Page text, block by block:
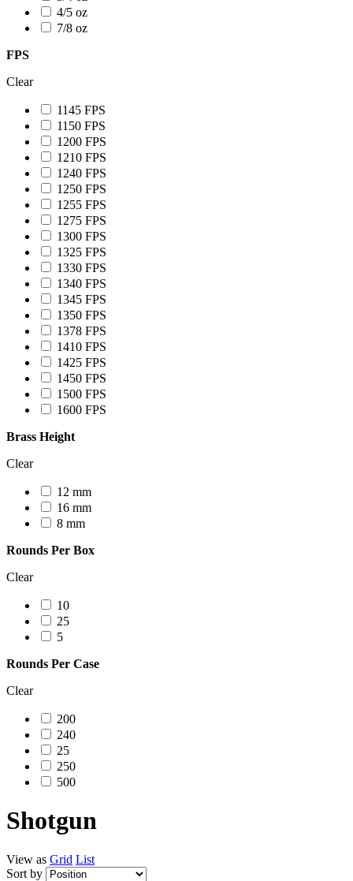
4/5 oz
7/8 oz
FPS
Clear
1145 FPS
1150 FPS
1200 FPS
1210 FPS
1240 FPS
1250 FPS
1255 FPS
1275 FPS
1300 FPS
1325 FPS
1330 FPS
1340 FPS
1345 FPS
1350 FPS
1378 FPS
1410 FPS
1425 FPS
1450 FPS
1500 FPS
1600 FPS
Brass Height
Clear
12 mm
16 mm
8 mm
Rounds Per Box
Clear
10
25
5
Rounds Per Case
Clear
200
240
25
250
500
Shotgun
View as Grid List
Sort by